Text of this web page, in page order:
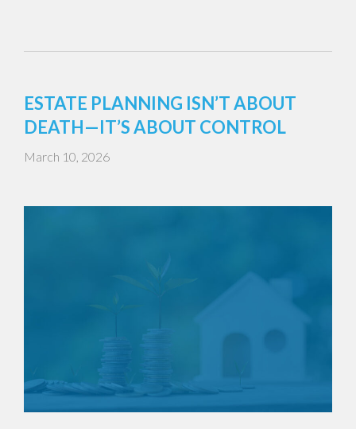
ESTATE PLANNING ISN’T ABOUT
DEATH—IT’S ABOUT CONTROL
March 10, 2026